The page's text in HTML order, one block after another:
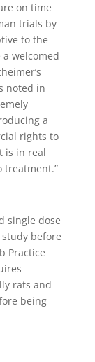
on time
trials by
to the
welcomed
noted in
a
rights to
is in real
treatment.”
single dose
before
Practice
rats and
being